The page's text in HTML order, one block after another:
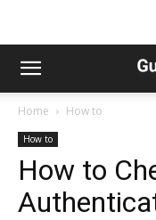
Home How to
How to
How to